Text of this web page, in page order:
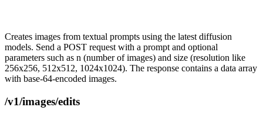
Creates images from textual prompts using the latest diffusion
models. Send a POST request with a prompt and optional
parameters such as n (number of images) and size (resolution like
256x256, 512x512, 1024x1024). The response contains a data array
with base-64-encoded images.
/v1/images/edits